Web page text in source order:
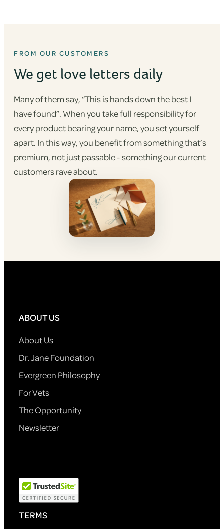
FROM OUR CUSTOMERS
We get love letters daily
Many of them say, “This is hands down the best I
have found”. When you take full responsibility for
every product bearing your name, you set yourself
apart. In this way, you benefit from something that’s
premium, not just passable - something our current
customers rave about.
ABOUT US
About Us
Dr. Jane Foundation
Evergreen Philosophy
For Vets
The Opportunity
Newsletter
TERMS